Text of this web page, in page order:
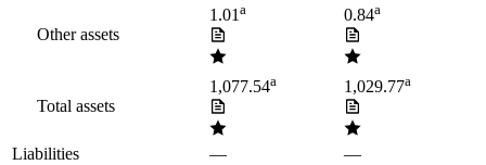
Other assets
1.01a 0.84a
Total assets
1,077.54a 1,029.77a
Liabilities — —